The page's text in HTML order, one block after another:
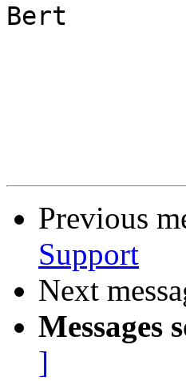
Bert
Previous
Support
Next
Messages
]